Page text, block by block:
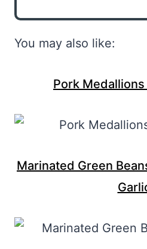
You may also like:
Pork
Marinated Green